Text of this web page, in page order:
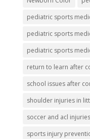
pediatric sports
pediatric sports
pediatric sports
return to learn after
school issues after
shoulder injuries in
soccer and acl injuries
sports injury